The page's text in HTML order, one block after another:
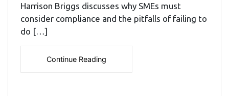
Harrison Briggs discusses why SMEs must
consider compliance and the pitfalls of failing to
do […]
Continue Reading